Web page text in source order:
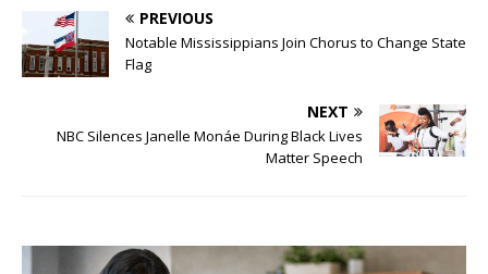
PREVIOUS
Notable Mississippians Join Chorus to Change State
Flag
NEXT
NBC Silences Janelle Monáe During Black Lives
Matter Speech